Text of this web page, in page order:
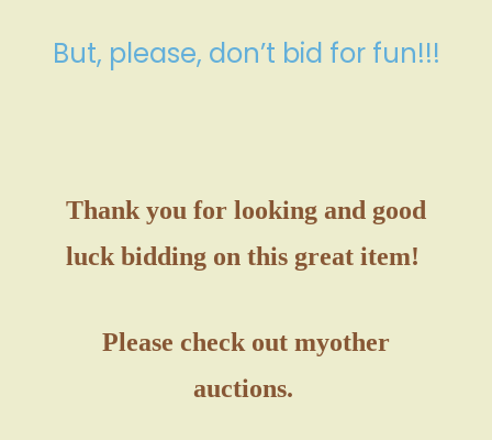
But, please, don’t bid for fun!!!
Thank you for looking and good
luck bidding on this great item!
Please check out myother
auctions.